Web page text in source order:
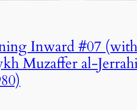
Inward #07 (with
Muzaffer al-